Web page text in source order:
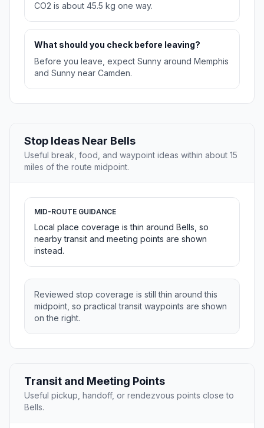
CO2 is about 45.5 kg one way.
What should you check before leaving?
Before you leave, expect Sunny around Memphis
and Sunny near Camden.
Stop Ideas Near Bells
Useful break, food, and waypoint ideas within about 15
miles of the route midpoint.
MID-ROUTE GUIDANCE
Local place coverage is thin around Bells, so
nearby transit and meeting points are shown
instead.
Reviewed stop coverage is still thin around this
midpoint, so practical transit waypoints are shown
on the right.
Transit and Meeting Points
Useful pickup, handoff, or rendezvous points close to
Bells.